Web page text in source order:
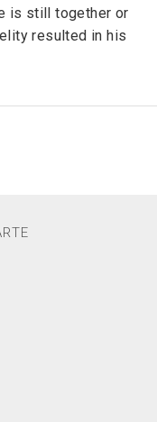
is still together or
resulted in his